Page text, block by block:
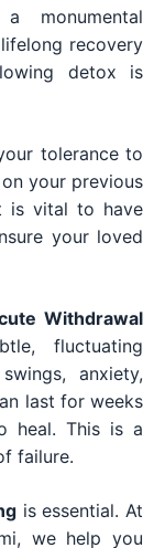
monumental
recovery
detox is
tolerance to
your previous
is vital to have
your loved
Withdrawal
fluctuating
anxiety,
last for weeks
heal. This is a
failure.
is essential. At
we help you